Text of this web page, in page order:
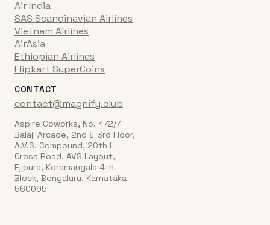
Air India
SAS Scandinavian Airlines
Vietnam Airlines
AirAsia
Ethiopian Airlines
Flipkart SuperCoins
CONTACT
contact@magnify.club
Aspire Coworks, No. 472/7
Balaji Arcade, 2nd & 3rd Floor,
A.V.S. Compound, 20th L
Cross Road, AVS Layout,
Ejipura, Koramangala 4th
Block, Bengaluru, Karnataka
560095